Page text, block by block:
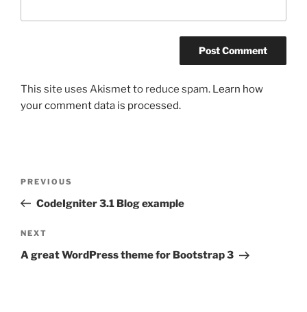
This site uses Akismet to reduce spam. Learn how
your comment data is processed.
Previous
Post
PREVIOUS
CodeIgniter 3.1 Blog example
Next
Post
NEXT
A great WordPress theme for Bootstrap 3